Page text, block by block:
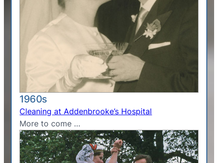
1960s
Cleaning at Addenbrooke’s Hospital
More to come …